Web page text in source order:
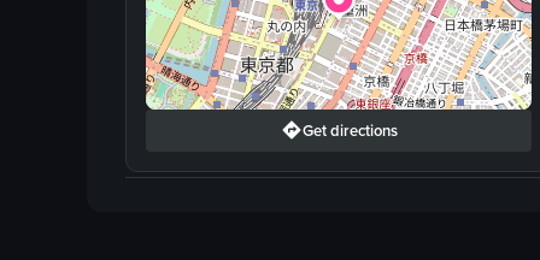
Get directions